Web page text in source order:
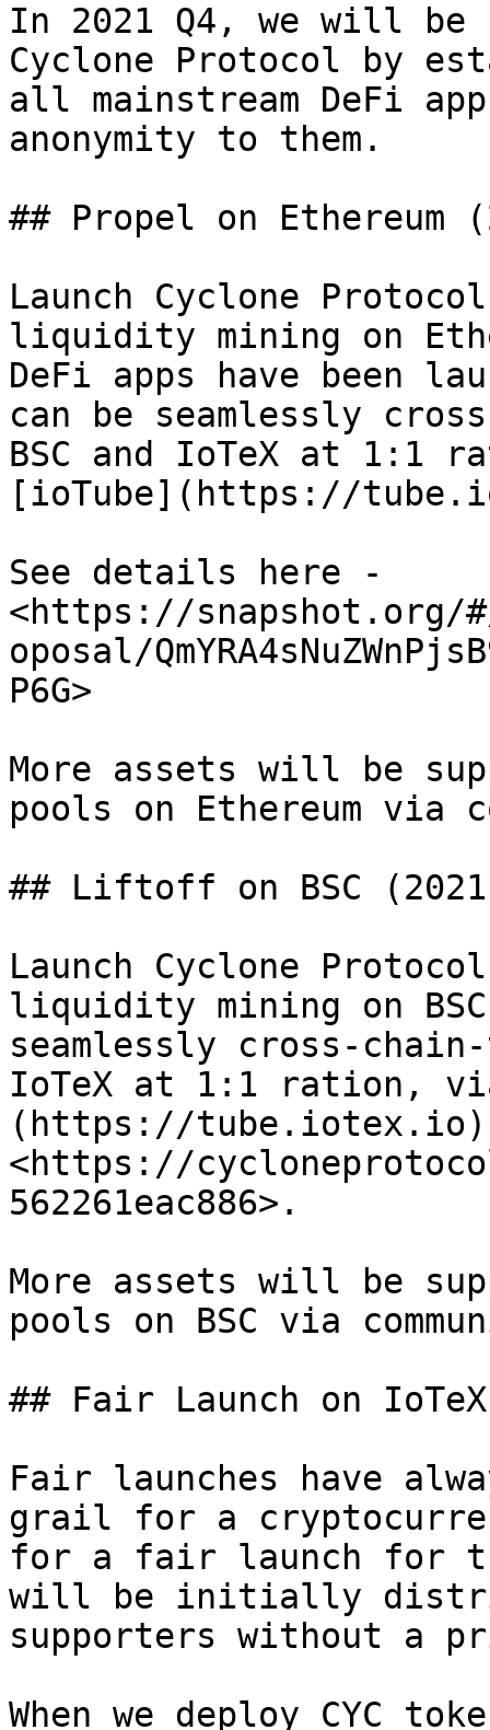
In 2021 Q4, we will be
Cyclone Protocol by
all mainstream DeFi
anonymity to them.
## Propel on Ethereum
Launch Cyclone
liquidity mining on
DeFi apps have been
can be seamlessly
BSC and IoTeX at 1:1
[ioTube](https://
See details here -
<https://snapshot.org/
oposal/
P6G>
More assets will be
pools on Ethereum via
## Liftoff on BSC (2021
Launch Cyclone
liquidity mining on
seamlessly cross-
IoTeX at 1:1 ration,
(https://
<https://
562261eac886>.
More assets will be
pools on BSC via
## Fair Launch on
Fair launches have
grail for a
for a fair launch for
will be initially
supporters without a
When we deploy CYC